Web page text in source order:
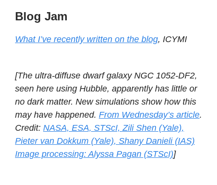
Blog Jam
What I’ve recently written on the blog, ICYMI
[The ultra-diffuse dwarf galaxy NGC 1052-DF2,
seen here using Hubble, apparently has little or
no dark matter. New simulations show how this
may have happened. From Wednesday’s article.
Credit: NASA, ESA, STScI, Zili Shen (Yale),
Pieter van Dokkum (Yale), Shany Danieli (IAS)
Image processing: Alyssa Pagan (STScI)]